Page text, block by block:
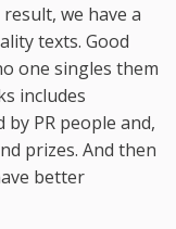
we have a
texts. Good
one singles them
includes
PR people and,
prizes. And then
better